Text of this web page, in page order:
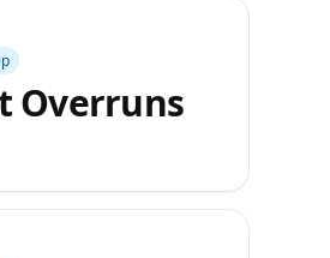
Overruns